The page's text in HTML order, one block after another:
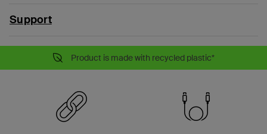
Support
Product is made with recycled plastic*